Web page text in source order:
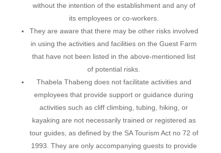
without the intention of the establishment and any of
its employees or co-workers.
They are aware that there may be other risks involved
in using the activities and facilities on the Guest Farm
that have not been listed in the above-mentioned list
of potential risks.
Thabela Thabeng does not facilitate activities and
employees that provide support or guidance during
activities such as cliff climbing, tubing, hiking, or
kayaking are not necessarily trained or registered as
tour guides, as defined by the SA Tourism Act no 72 of
1993. They are only accompanying guests to provide